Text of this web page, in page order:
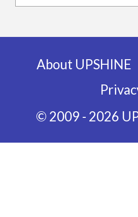
About UPSHINE
© 2009 - 2026